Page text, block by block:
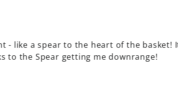
- like a spear to the heart of the basket!
to the Spear getting me downrange!